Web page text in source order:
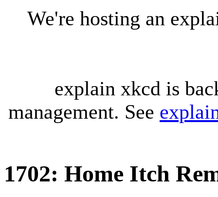
We're hosting an
explain xkcd is
management. See
1702: Home Itch